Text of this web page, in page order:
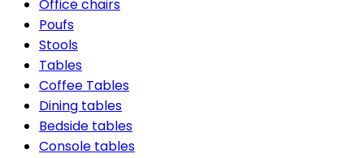
Office chairs
Poufs
Stools
Tables
Coffee Tables
Dining tables
Bedside tables
Console tables